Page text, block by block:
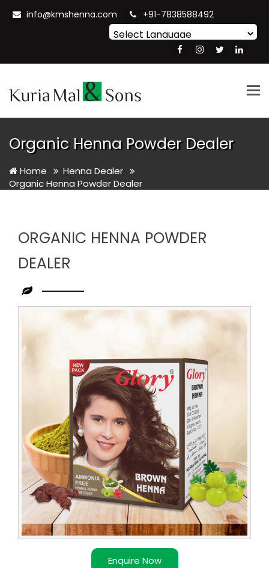
info@kmshenna.com +91-7838588492
Translate
Organic Henna Powder Dealer
Home
Henna Dealer
Organic Henna Powder Dealer
ORGANIC HENNA POWDER
DEALER
Enquire Now
Organic
Henna
Powder